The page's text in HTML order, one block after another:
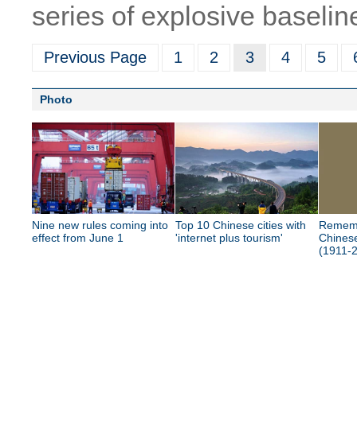
series of explosive
Previous Page 1 2 3 4 5
Photo
Nine new rules coming into
effect from June 1
Top 10 Chinese cities with
'internet plus tourism'
(1911-